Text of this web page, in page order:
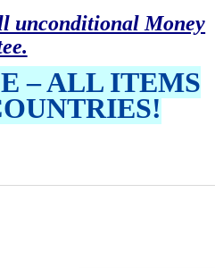
unconditional Money
– ALL ITEMS